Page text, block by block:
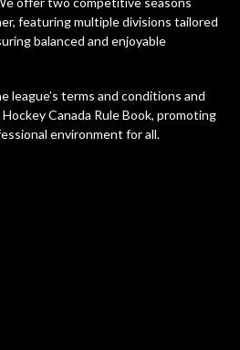
featuring multiple divisions tailored
balanced and enjoyable
league’s terms and conditions and
Canada Rule Book, promoting
environment for all.